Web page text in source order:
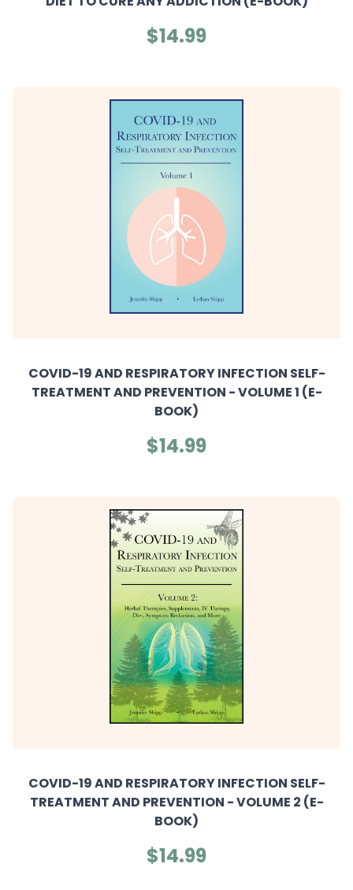
$14.99
COVID-19 AND RESPIRATORY INFECTION SELF-
TREATMENT AND PREVENTION - VOLUME 1 (E-
BOOK)
$14.99
COVID-19 AND RESPIRATORY INFECTION SELF-
TREATMENT AND PREVENTION - VOLUME 2 (E-
BOOK)
$14.99